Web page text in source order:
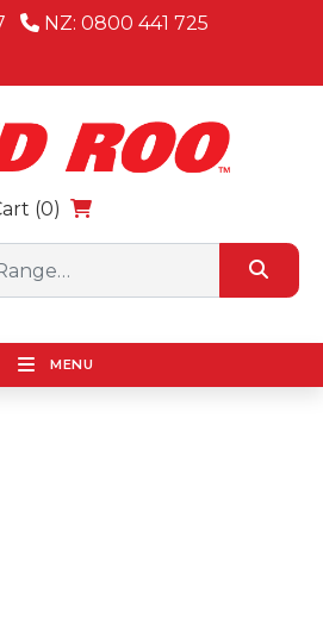
NZ: 0800 441 725
(0)
MENU